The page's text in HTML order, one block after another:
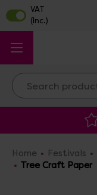
Search
Home Festivals
Tree Craft Paper